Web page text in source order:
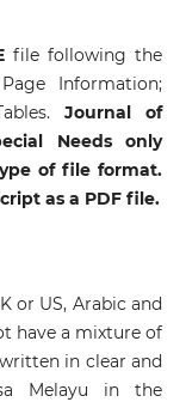
file following the
Information;
Journal of
Needs only
of file format.
as a PDF file.
or US, Arabic and
have a mixture of
in clear and
Melayu in the